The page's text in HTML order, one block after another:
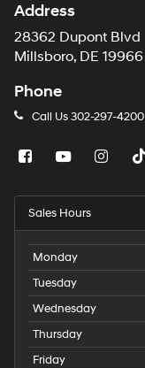
Address
28362 Dupont Blvd
Millsboro, DE 19966
Phone
Call Us302-297-4200
Sales Hours
Monday
Tuesday
Wednesday
Thursday
Friday